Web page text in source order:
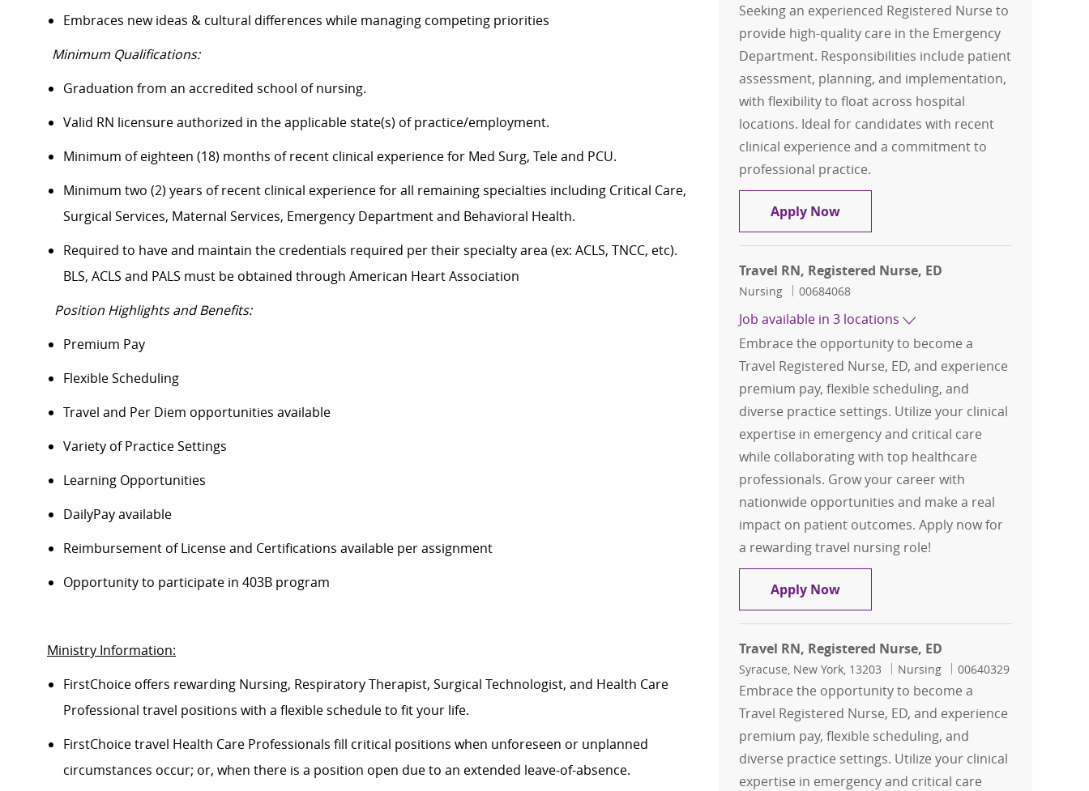
Embraces new ideas & cultural differences while managing competing priorities
Minimum Qualifications:
Graduation from an accredited school of nursing.
Valid RN licensure authorized in the applicable state(s) of practice/employment.
Minimum of eighteen (18) months of recent clinical experience for Med Surg, Tele and PCU.
Minimum two (2) years of recent clinical experience for all remaining specialties including Critical Care,
Surgical Services, Maternal Services, Emergency Department and Behavioral Health.
Required to have and maintain the credentials required per their specialty area (ex: ACLS, TNCC, etc).
BLS, ACLS and PALS must be obtained through American Heart Association
Position Highlights and Benefits:
Premium Pay
Flexible Scheduling
Travel and Per Diem opportunities available
Variety of Practice Settings
Learning Opportunities
DailyPay available
Reimbursement of License and Certifications available per assignment
Opportunity to participate in 403B program
Ministry Information:
FirstChoice offers rewarding Nursing, Respiratory Therapist, Surgical Technologist, and Health Care
Professional travel positions with a flexible schedule to fit your life.
FirstChoice travel Health Care Professionals fill critical positions when unforeseen or unplanned
circumstances occur; or, when there is a position open due to an extended leave-of-absence.
Seeking an experienced Registered Nurse to
provide high-quality care in the Emergency
Department. Responsibilities include patient
assessment, planning, and implementation,
with flexibility to float across hospital
locations. Ideal for candidates with recent
clinical experience and a commitment to
professional practice.
Apply NowTravel Registered Nurse, RN, ED
Travel RN, Registered Nurse, ED
Category
Nursing Job Id
00684068
Job available in 3 locations
Embrace the opportunity to become a
Travel Registered Nurse, ED, and experience
premium pay, flexible scheduling, and
diverse practice settings. Utilize your clinical
expertise in emergency and critical care
while collaborating with top healthcare
professionals. Grow your career with
nationwide opportunities and make a real
impact on patient outcomes. Apply now for
a rewarding travel nursing role!
Apply NowTravel RN, Registered Nurse, ED
Travel RN, Registered Nurse, ED
Location
Syracuse, New York, 13203 Category
Nursing Job Id
00640329
Embrace the opportunity to become a
Travel Registered Nurse, ED, and experience
premium pay, flexible scheduling, and
diverse practice settings. Utilize your clinical
expertise in emergency and critical care